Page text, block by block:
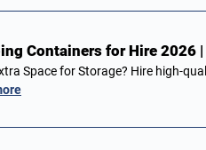
Containers for Hire 2026
Space for Storage? Hire high-